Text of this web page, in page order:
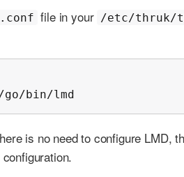
file in your /etc/thruk/
bin/lmd
is no need to configure LMD,